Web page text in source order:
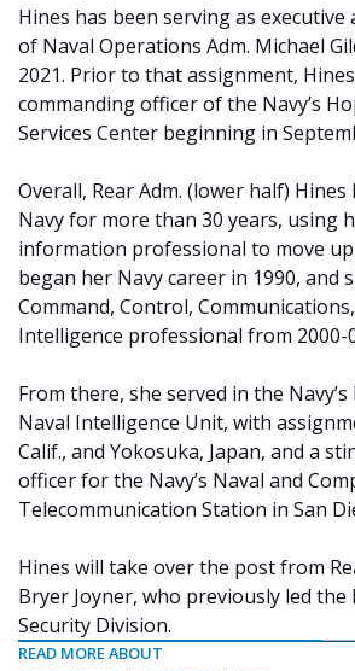
Hines has been serving as
of Naval Operations Adm. Michael
2021. Prior to that assignment,
commanding officer of the Navy’s
Services Center beginning in
Overall, Rear Adm. (lower half)
Navy for more than 30 years, using
information professional to move up
began her Navy career in 1990, and
Command, Control,
Intelligence professional from 2000-
From there, she served in the
Naval Intelligence Unit, with
Calif., and Yokosuka, Japan, and a
officer for the Navy’s Naval and
Telecommunication Station in San
Hines will take over the post from
Bryer Joyner, who previously led the
Security Division.
READ MORE ABOUT